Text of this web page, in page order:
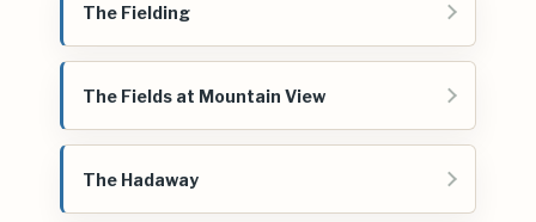
The Fielding
The Fields at Mountain View
The Hadaway